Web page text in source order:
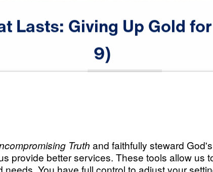
Lasts: Giving Up Gold for
9)
Scripture:Exodus 14:19-31
on "Leading The Way."
All Episodes